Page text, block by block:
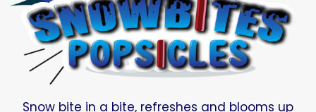
Snow bite in a bite, refreshes and blooms up